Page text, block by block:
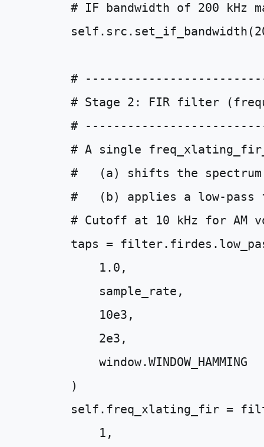
# IF bandwidth of 200 kHz
self . src . set_if_bandwidth (
#
# Stage 2: FIR filter
#
# A single
#   (a) shifts the
#   (b) applies a low-
# Cutoff at 10 kHz for AM
taps = filter. firdes .
1.0 ,
sample_rate ,
10e3 ,
2e3 ,
window.WINDOW_HAMMING
)
self . freq_xlating_fir =
1 ,